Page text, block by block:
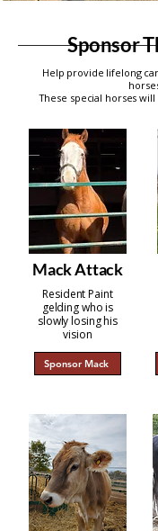
Sponsor
Help provide lifelong
These special horses
Mack Attack
Resident Paint
gelding who is
slowly losing his
vision
Sponsor Mack